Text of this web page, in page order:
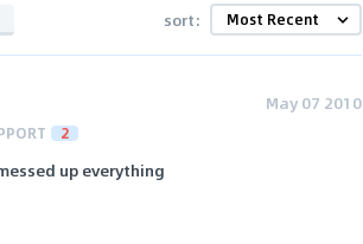
sort:
May 07 2010
2
up everything